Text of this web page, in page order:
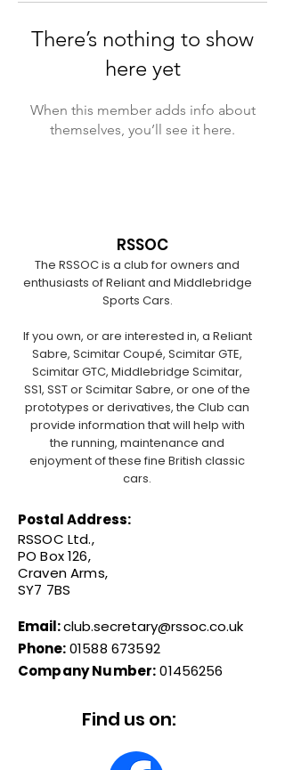
There’s nothing to show
here yet
When this member adds info about
themselves, you’ll see it here.
RSSOC
The RSSOC is a club for owners and
enthusiasts of Reliant and Middlebridge
Sports Cars.
If you own, or are interested in, a Reliant
Sabre, Scimitar Coupé, Scimitar GTE,
Scimitar GTC, Middlebridge Scimitar,
SS1, SST or Scimitar Sabre, or one of the
prototypes or derivatives, the Club can
provide information that will help with
the running, maintenance and
enjoyment of these fine British classic
cars.
Postal Address:
RSSOC Ltd.,
PO Box 126,
Craven Arms,
SY7 7BS
Email:club.secretary@rssoc.co.uk
Phone:01588 673592
Company Number: 01456256
Find us on: